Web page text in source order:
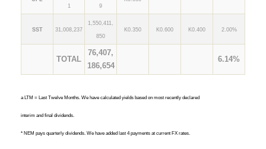
1
9
SST 31,008,237
1,550,411,
850
K0.350 K0.600 K0.400 2.00%
TOTAL
76,407,
186,654
6.14%
a LTM = Last Twelve Months. We have calculated yields based on most recently declared
interim and final dividends.
* NEM pays quarterly dividends. We have added last 4 payments at current FX rates.